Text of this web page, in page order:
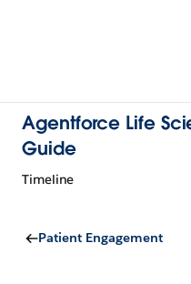
Agentforce Life
Guide
Timeline
Patient Engagement